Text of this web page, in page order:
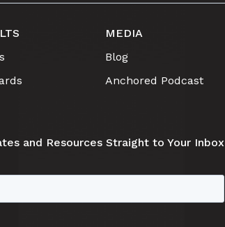
MEDIA
Blog
Anchored Podcast
and Resources Straight to Your Inbox